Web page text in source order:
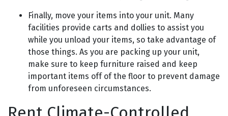
Finally, move your items into your unit. Many
facilities provide carts and dollies to assist you
while you unload your items, so take advantage of
those things. As you are packing up your unit,
make sure to keep furniture raised and keep
important items off of the floor to prevent damage
from unforeseen circumstances.